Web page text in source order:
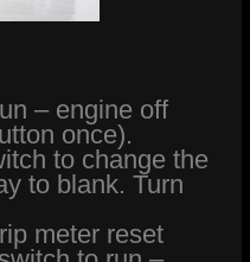
– engine off
once).
to change the
to blank. Turn
meter reset